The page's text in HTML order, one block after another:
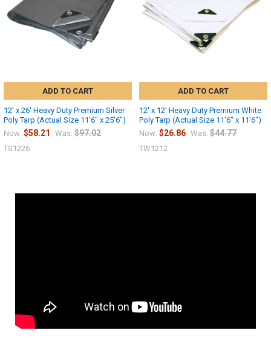
ADD TO CART
12' x 26' Heavy Duty Premium Silver
Poly Tarp (Actual Size 11'6" x 25'6")
Now: $58.21 Was: $97.02
TS1226
ADD TO CART
12' x 12' Heavy Duty Premium White
Poly Tarp (Actual Size 11'6" x 11'6")
Now: $26.86 Was: $44.77
TW1212